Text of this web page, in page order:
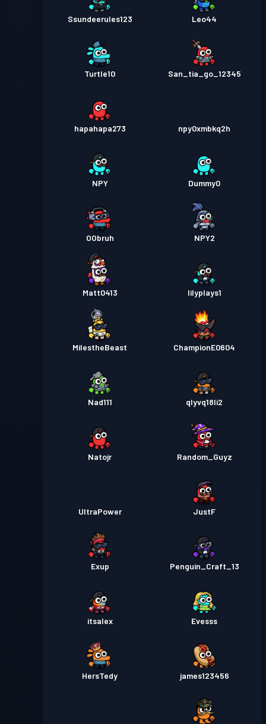
Ssundeerules123 Leo44
Turtle10 San_tia_go_12345
hapahapa273 npy0xmbkq2h
NPY Dummy0
OObruh NPY2
Matt0413 lilyplays1
MilestheBeast ChampionE0604
Nad111 qlyvq18li2
Natojr Random_Guyz
UltraPower JustF
Exup Penguin_Craft_13
itsalex Evesss
HersTedy james123456